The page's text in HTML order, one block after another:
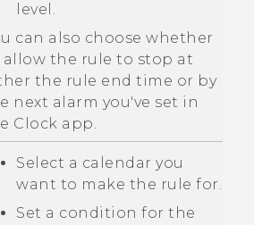
level.
can also choose whether
the rule to stop at
the rule end time or by
next alarm you've set in
Clock app.
Select a calendar you
want to make the rule for.
Set a condition for the